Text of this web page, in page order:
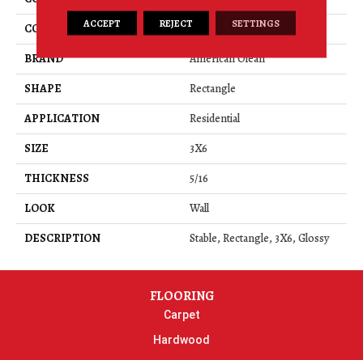
COLOR
Beige
BRAND
American Olean
SHAPE
Rectangle
APPLICATION
Residential
SIZE
3X6
THICKNESS
5/16
LOOK
Wall
DESCRIPTION
Stable, Rectangle, 3X6, Glossy
FLOORING
Carpet
Hardwood
ACCEPT REJECT SETTINGS